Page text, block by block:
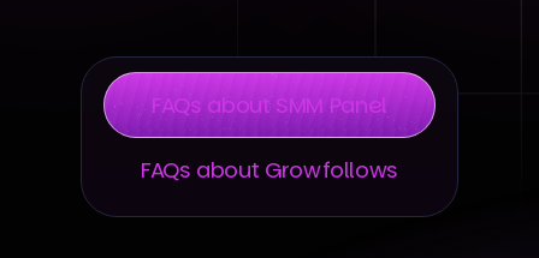
FAQs about SMM Panel
FAQs about Growfollows